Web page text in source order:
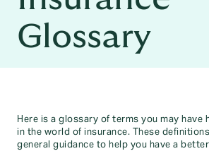
Glossary
Here is a glossary of terms you may have
in the world of insurance. These
general guidance to help you have a